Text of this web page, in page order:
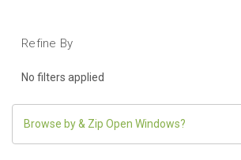
Refine By
No filters applied
Browse by & Zip Open Windows?